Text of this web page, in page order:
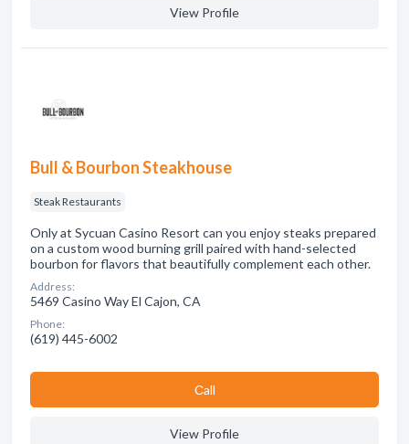
View Profile
Bull & Bourbon Steakhouse
Steak Restaurants
Only at Sycuan Casino Resort can you enjoy steaks prepared
on a custom wood burning grill paired with hand-selected
bourbon for flavors that beautifully complement each other.
Address:
5469 Casino Way El Cajon, CA
Phone:
(619) 445-6002
Сall
View Profile